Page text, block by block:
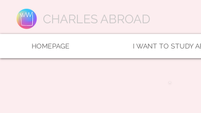
CHARLES ABROAD
HOMEPAGE I WANT TO STUDY